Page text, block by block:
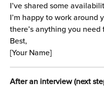
I’ve shared some
I’m happy to work around
there’s anything you
Best,
[Your Name]
After an interview (next